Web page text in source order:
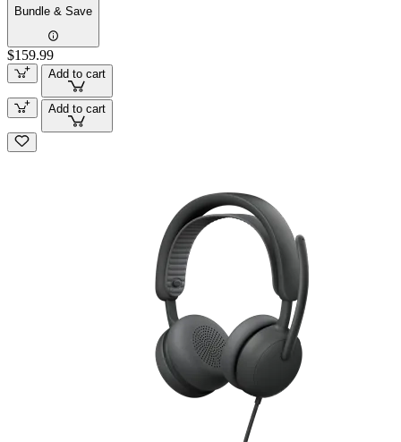
Bundle & Save
$159.99
Add to cart
Add to cart